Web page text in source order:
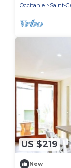
Occitanie
Saint-
US $219
New